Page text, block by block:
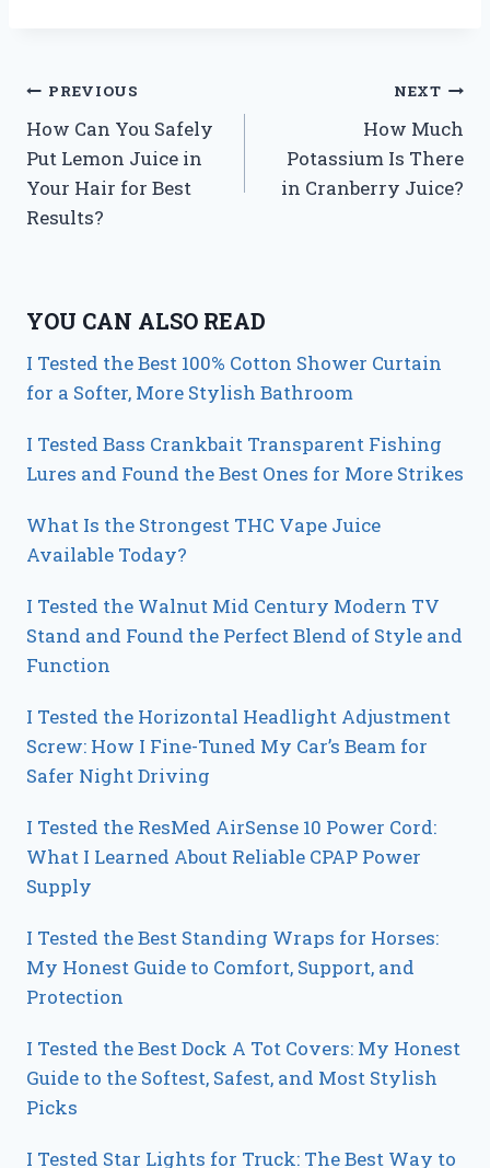
Post
navigation
PREVIOUS
How Can You Safely
Put Lemon Juice in
Your Hair for Best
Results?
NEXT
How Much
Potassium Is There
in Cranberry Juice?
YOU CAN ALSO READ
I Tested the Best 100% Cotton Shower Curtain
for a Softer, More Stylish Bathroom
I Tested Bass Crankbait Transparent Fishing
Lures and Found the Best Ones for More Strikes
What Is the Strongest THC Vape Juice
Available Today?
I Tested the Walnut Mid Century Modern TV
Stand and Found the Perfect Blend of Style and
Function
I Tested the Horizontal Headlight Adjustment
Screw: How I Fine-Tuned My Car’s Beam for
Safer Night Driving
I Tested the ResMed AirSense 10 Power Cord:
What I Learned About Reliable CPAP Power
Supply
I Tested the Best Standing Wraps for Horses:
My Honest Guide to Comfort, Support, and
Protection
I Tested the Best Dock A Tot Covers: My Honest
Guide to the Softest, Safest, and Most Stylish
Picks
I Tested Star Lights for Truck: The Best Way to